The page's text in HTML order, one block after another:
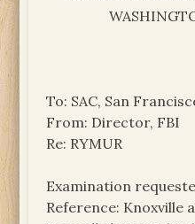
To: SAC, San
From: Director, FBI
Re: RYMUR
Examination
Reference: Knoxville